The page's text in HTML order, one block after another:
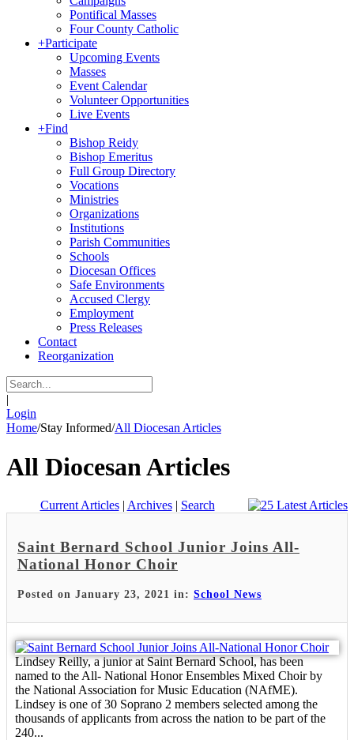
Pontifical Masses
Four County Catholic
+Participate
Upcoming Events
Masses
Event Calendar
Volunteer Opportunities
Live Events
+Find
Bishop Reidy
Bishop Emeritus
Full Group Directory
Vocations
Ministries
Organizations
Institutions
Parish Communities
Schools
Diocesan Offices
Safe Environments
Accused Clergy
Employment
Press Releases
Contact
Reorganization
|
Login
Home/Stay Informed/All Diocesan Articles
All Diocesan Articles
Current Articles| Archives| Search
Saint Bernard School Junior Joins All-
National Honor Choir
Posted on January 23, 2021 in: School News
Lindsey Reilly, a junior at Saint Bernard School, has been
named to the All- National Honor Ensembles Mixed Choir by
the National Association for Music Education (NAfME).
Lindsey is one of 30 Soprano 2 members selected among the
thousands of applicants from across the nation to be part of the
240...